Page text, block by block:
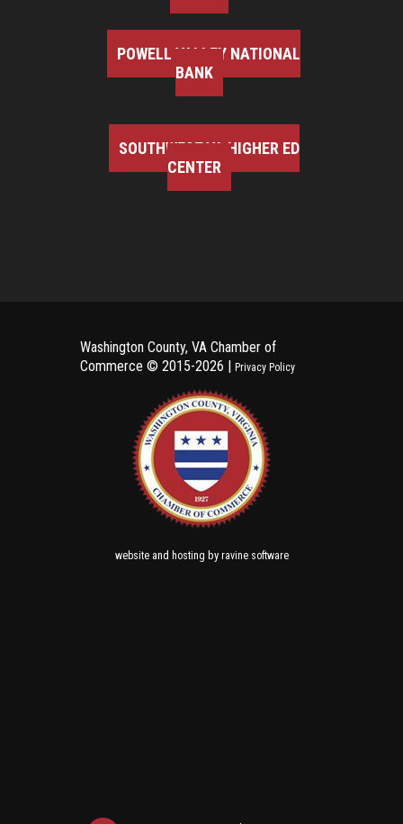
POWELL VALLEY NATIONAL
BANK
SOUTHWEST VA HIGHER ED
CENTER
Washington County, VA Chamber of
Commerce © 2015-2026 | Privacy Policy
websiteand hosting by ravine software